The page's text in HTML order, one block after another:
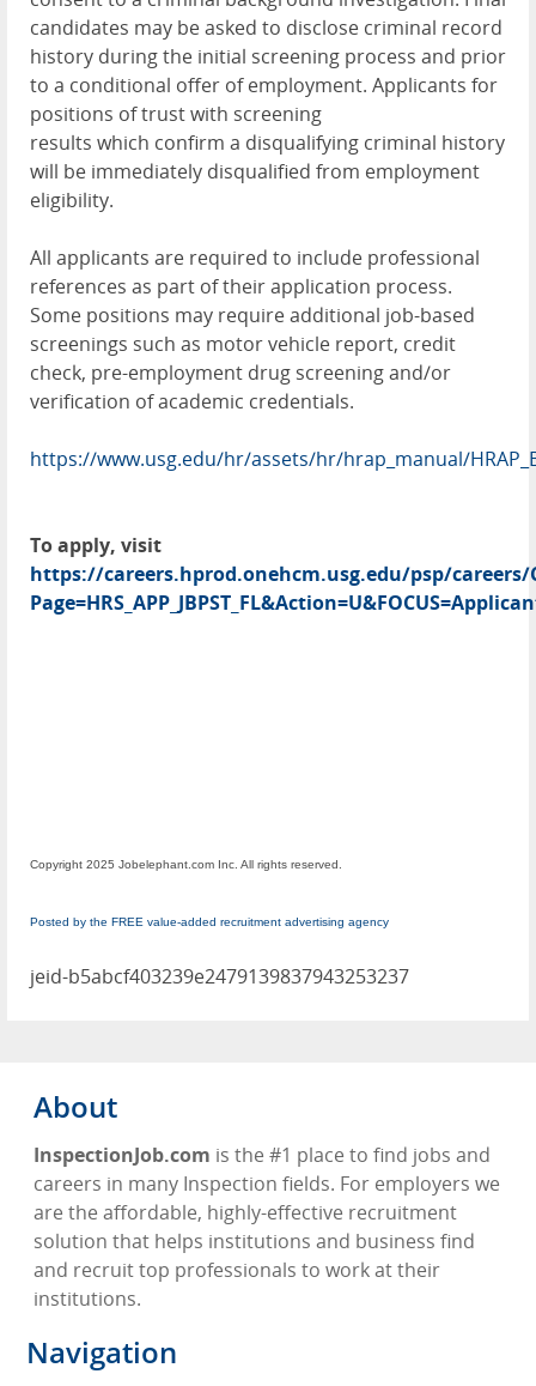
candidates may be asked to disclose criminal record
history during the initial screening process and prior
to a conditional offer of employment. Applicants for
positions of trust with screening
results which confirm a disqualifying criminal history
will be immediately disqualified from employment
eligibility.
All applicants are required to include professional
references as part of their application process.
Some positions may require additional job-based
screenings such as motor vehicle report, credit
check, pre-employment drug screening and/or
verification of academic credentials.
https://www.usg.edu/hr/assets/hr/hrap_manual/
To apply, visit
https://careers.hprod.onehcm.usg.edu/psp/careers/
Copyright 2025 Jobelephant.com Inc. All rights reserved.
Posted by the FREE value-added recruitment advertising agency
jeid-b5abcf403239e2479139837943253237
About
InspectionJob.com is the #1 place to find jobs and
careers in many Inspection fields. For employers we
are the affordable, highly-effective recruitment
solution that helps institutions and business find
and recruit top professionals to work at their
institutions.
Navigation